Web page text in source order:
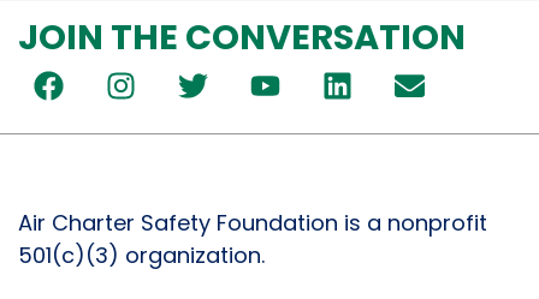
JOIN THE CONVERSATION
Air Charter Safety Foundation is a nonprofit
501(c)(3) organization.